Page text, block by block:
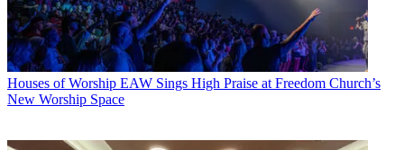
Houses of Worship EAW Sings High Praise at Freedom Church’s
New Worship Space